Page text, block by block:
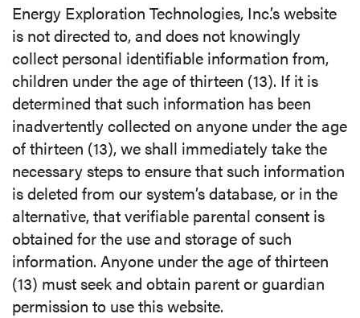
Energy Exploration Technologies, Inc.’s website
is not directed to, and does not knowingly
collect personal identifiable information from,
children under the age of thirteen (13). If it is
determined that such information has been
inadvertently collected on anyone under the age
of thirteen (13), we shall immediately take the
necessary steps to ensure that such information
is deleted from our system’s database, or in the
alternative, that verifiable parental consent is
obtained for the use and storage of such
information. Anyone under the age of thirteen
(13) must seek and obtain parent or guardian
permission to use this website.